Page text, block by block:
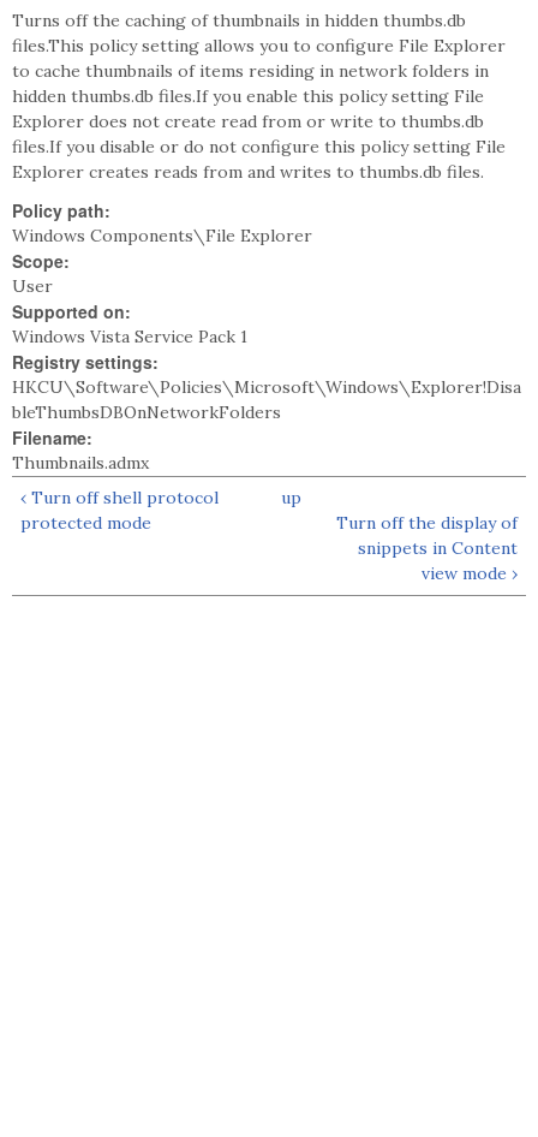
Turns off the caching of thumbnails in hidden thumbs.db
files.This policy setting allows you to configure File Explorer
to cache thumbnails of items residing in network folders in
hidden thumbs.db files.If you enable this policy setting File
Explorer does not create read from or write to thumbs.db
files.If you disable or do not configure this policy setting File
Explorer creates reads from and writes to thumbs.db files.
Policy path:
Windows Components\File Explorer
Scope:
User
Supported on:
Windows Vista Service Pack 1
Registry settings:
HKCU\Software\Policies\Microsoft\Windows\Explorer!Disa
bleThumbsDBOnNetworkFolders
Filename:
Thumbnails.admx
‹ Turn off shell protocol
protected mode
up
Turn off the display of
snippets in Content
view mode ›